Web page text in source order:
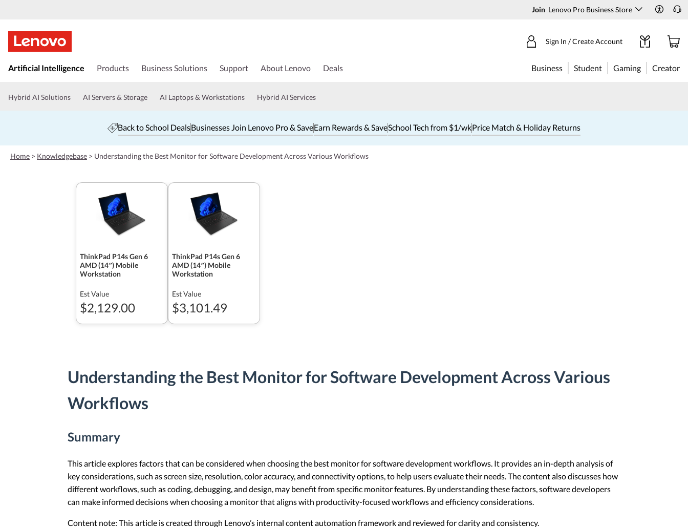
Join Lenovo Pro Business Store
k
t
n
c
o
Sign In / Create Account
Artificial Intelligence Products Business Solutions Support About Lenovo Deals Business Student Gaming Creator
Hybrid AI Solutions AI Servers & Storage AI Laptops & Workstations Hybrid AI Services
Back to School DealsBusinesses Join Lenovo Pro & SaveEarn Rewards & SaveSchool Tech from $1/wkPrice Match & Holiday Returns
Home > Knowledgebase > Understanding the Best Monitor for Software Development Across Various Workflows
ThinkPad P14s Gen 6
AMD (14″) Mobile
Workstation
Est Value
$2,129.00
ThinkPad P14s Gen 6
AMD (14″) Mobile
Workstation
Est Value
$3,101.49
Understanding the Best Monitor for Software Development Across Various
Workflows
Summary
This article explores factors that can be considered when choosing the best monitor for software development workflows. It provides an in-depth analysis of
key considerations, such as screen size, resolution, color accuracy, and connectivity options, to help users evaluate their needs. The content also discusses how
different workflows, such as coding, debugging, and design, may benefit from specific monitor features. By understanding these factors, software developers
can make informed decisions when choosing a monitor that aligns with productivity-focused workflows and efficiency considerations.
Content note: This article is created through Lenovo’s internal content automation framework and reviewed for clarity and consistency.